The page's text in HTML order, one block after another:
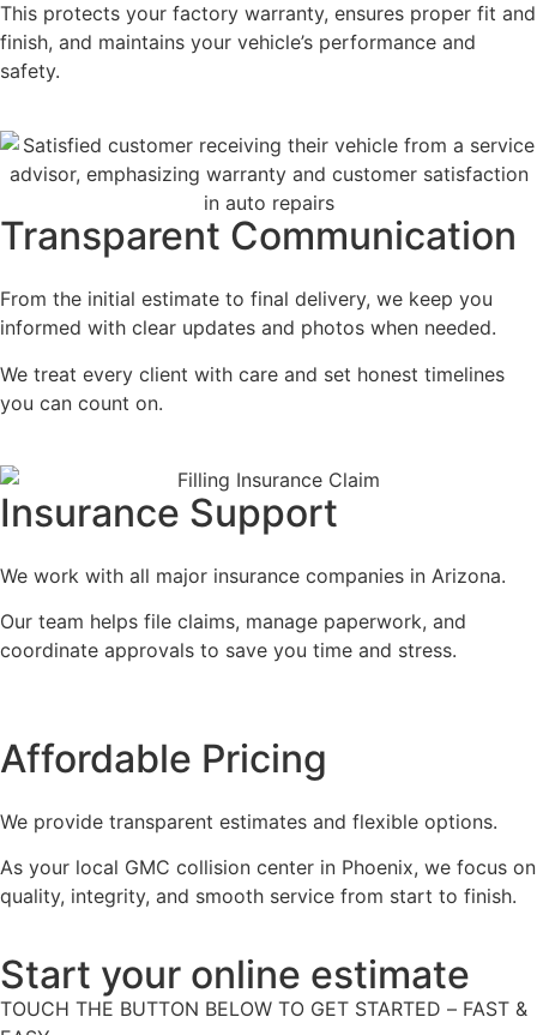
This protects your factory warranty, ensures proper fit and
finish, and maintains your vehicle’s performance and
safety.
Transparent Communication
From the initial estimate to final delivery, we keep you
informed with clear updates and photos when needed.
We treat every client with care and set honest timelines
you can count on.
Insurance Support
We work with all major insurance companies in Arizona.
Our team helps file claims, manage paperwork, and
coordinate approvals to save you time and stress.
Affordable Pricing
We provide transparent estimates and flexible options.
As your local GMC collision center in Phoenix, we focus on
quality, integrity, and smooth service from start to finish.
Start your online estimate
TOUCH THE BUTTON BELOW TO GET STARTED – FAST &